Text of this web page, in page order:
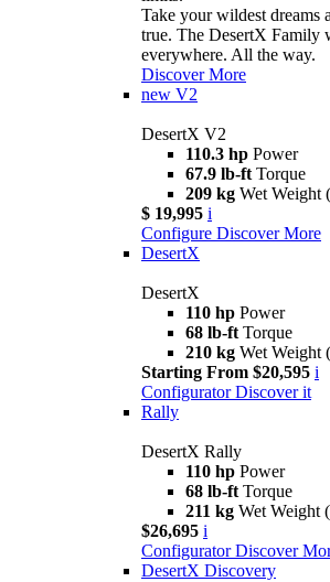
Take your wildest dreams
true. The DesertX Family
everywhere. All the way.
Discover More
new V2
DesertX V2
110.3 hp Power
67.9 lb-ft Torque
209 kg Wet Weight
$ 19,995 i
Configure Discover More
DesertX
DesertX
110 hp Power
68 lb-ft Torque
210 kg Wet Weight
Starting From $20,595 i
Configurator Discover it
Rally
DesertX Rally
110 hp Power
68 lb-ft Torque
211 kg Wet Weight
$26,695 i
Configurator Discover
DesertX Discovery